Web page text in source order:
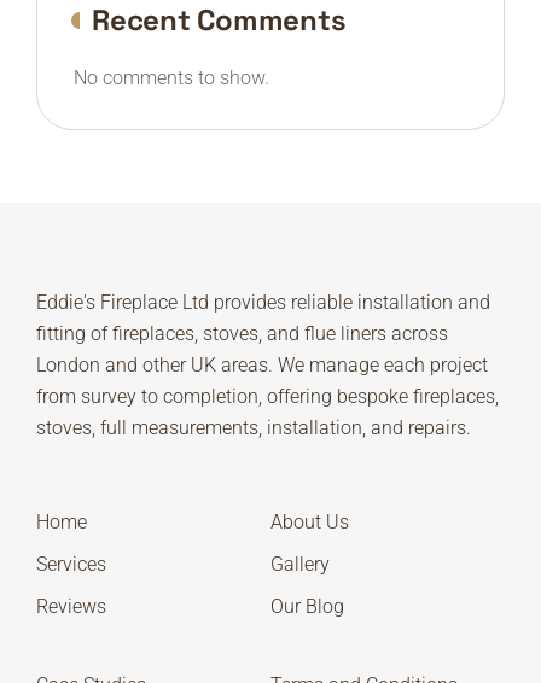
Recent Comments
No comments to show.
Eddie's Fireplace Ltd provides reliable installation and
fitting of fireplaces, stoves, and flue liners across
London and other UK areas. We manage each project
from survey to completion, offering bespoke fireplaces,
stoves, full measurements, installation, and repairs.
Home
About Us
Services
Gallery
Reviews
Our Blog